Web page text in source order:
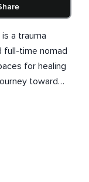
a trauma
full-time nomad
for healing
toward
to help keep